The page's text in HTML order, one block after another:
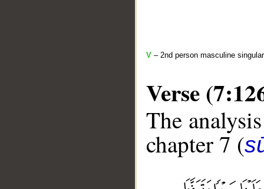
V – 2nd person masculine
Verse
The
chapter 7 (